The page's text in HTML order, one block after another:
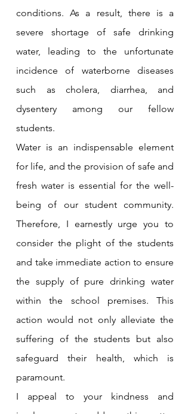
conditions. As a result, there is a
severe shortage of safe drinking
water, leading to the unfortunate
incidence of waterborne diseases
such as cholera, diarrhea, and
dysentery among our fellow
students.
Water is an indispensable element
for life, and the provision of safe and
fresh water is essential for the well-
being of our student community.
Therefore, I earnestly urge you to
consider the plight of the students
and take immediate action to ensure
the supply of pure drinking water
within the school premises. This
action would not only alleviate the
suffering of the students but also
safeguard their health, which is
paramount.
I appeal to your kindness and